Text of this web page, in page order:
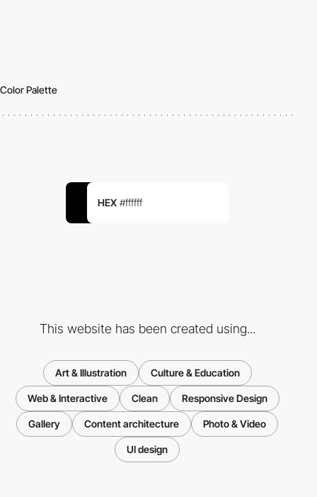
Color Palette
HEX #ffffff
This website has been created using...
Art & Illustration Culture & Education
Web & Interactive Clean Responsive Design
Gallery Content architecture Photo & Video
UI design